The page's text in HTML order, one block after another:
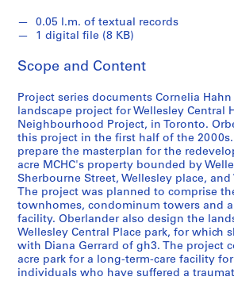
S
e
i
s
:
L
a
n
d
s
c
a
p
e
0.05 l.m. of textual records
1 digital file (8 KB)
Scope and Content
Project series documents Cornelia
landscape project for Wellesley Central
Neighbourhood Project, in Toronto.
this project in the first half of the
prepare the masterplan for the
acre MCHC's property bounded by
Sherbourne Street, Wellesley place, and
The project was planned to comprise
townhomes, condominum towers and
facility. Oberlander also design the
Wellesley Central Place park, for which
with Diana Gerrard of gh3. The project
acre park for a long-term-care facility
individuals who have suffered a